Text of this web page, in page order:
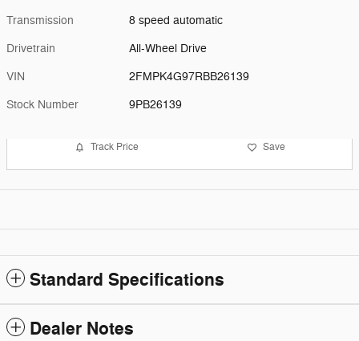
Transmission 8 speed automatic
Drivetrain All-Wheel Drive
VIN 2FMPK4G97RBB26139
Stock Number 9PB26139
Track Price Save
Standard Specifications
Dealer Notes